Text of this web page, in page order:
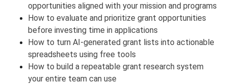
opportunities aligned with your mission and programs
How to evaluate and prioritize grant opportunities
before investing time in applications
How to turn AI-generated grant lists into actionable
spreadsheets using free tools
How to build a repeatable grant research system
your entire team can use